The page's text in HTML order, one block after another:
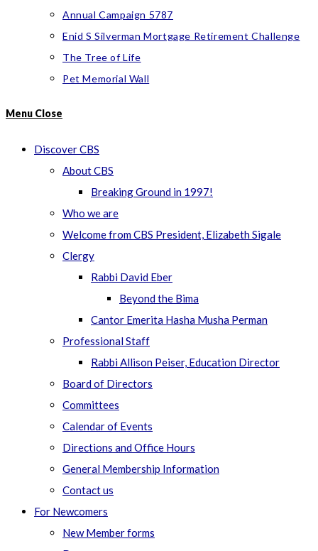
Annual Campaign 5787
Enid S Silverman Mortgage Retirement Challenge
The Tree of Life
Pet Memorial Wall
Menu Close
Discover CBS
About CBS
Breaking Ground in 1997!
Who we are
Welcome from CBS President, Elizabeth Sigale
Clergy
Rabbi David Eber
Beyond the Bima
Cantor Emerita Hasha Musha Perman
Professional Staff
Rabbi Allison Peiser, Education Director
Board of Directors
Committees
Calendar of Events
Directions and Office Hours
General Membership Information
Contact us
For Newcomers
New Member forms